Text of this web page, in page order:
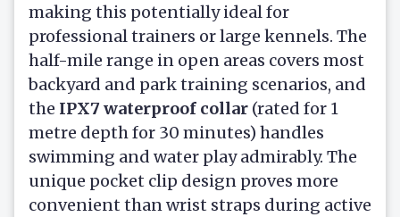
making this potentially ideal for
professional trainers or large kennels. The
half-mile range in open areas covers most
backyard and park training scenarios, and
the IPX7 waterproof collar (rated for 1
metre depth for 30 minutes) handles
swimming and water play admirably. The
unique pocket clip design proves more
convenient than wrist straps during active